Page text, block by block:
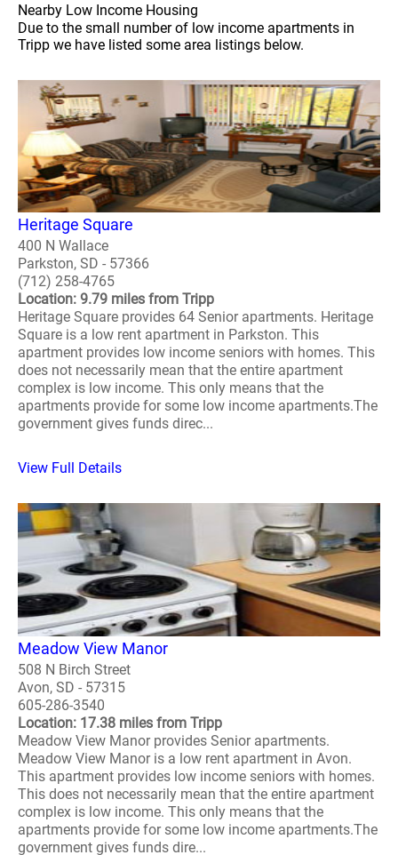
Nearby Low Income Housing
Due to the small number of low income apartments in
Tripp we have listed some area listings below.
Heritage Square
400 N Wallace
Parkston, SD - 57366
(712) 258-4765
Location: 9.79 miles from Tripp
Heritage Square provides 64 Senior apartments. Heritage
Square is a low rent apartment in Parkston. This
apartment provides low income seniors with homes. This
does not necessarily mean that the entire apartment
complex is low income. This only means that the
apartments provide for some low income apartments.The
government gives funds direc...
View Full Details
Meadow View Manor
508 N Birch Street
Avon, SD - 57315
605-286-3540
Location: 17.38 miles from Tripp
Meadow View Manor provides Senior apartments.
Meadow View Manor is a low rent apartment in Avon.
This apartment provides low income seniors with homes.
This does not necessarily mean that the entire apartment
complex is low income. This only means that the
apartments provide for some low income apartments.The
government gives funds dire...